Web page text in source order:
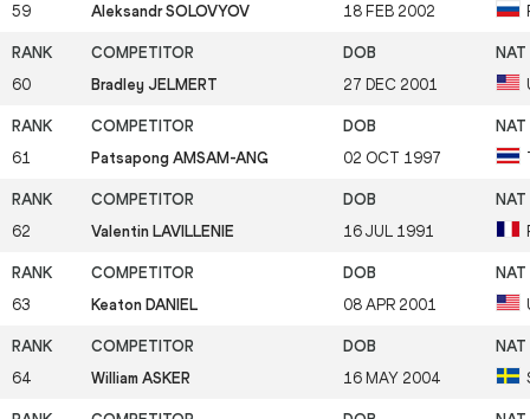
59 Aleksandr SOLOVYOV 18 FEB 2002
60 Bradley JELMERT 27 DEC 2001
61 Patsapong AMSAM-ANG 02 OCT 1997
62 Valentin LAVILLENIE 16 JUL 1991
63 Keaton DANIEL 08 APR 2001
64 William ASKER 16 MAY 2004